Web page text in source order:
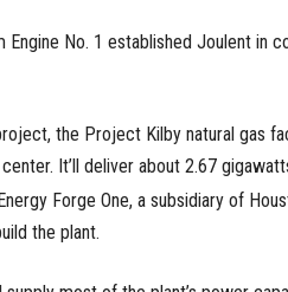
Engine No. 1 established Joulent in
the Project Kilby natural gas
It’ll deliver about 2.67
Forge One, a subsidiary of
the plant.